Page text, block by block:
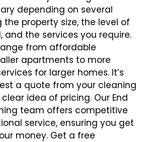
depending on several
property size, the level of
and the services you require.
from affordable
apartments to more
for larger homes. It’s
a quote from your cleaning
idea of pricing. Our End
team offers competitive
service, ensuring you get
money. Get a free